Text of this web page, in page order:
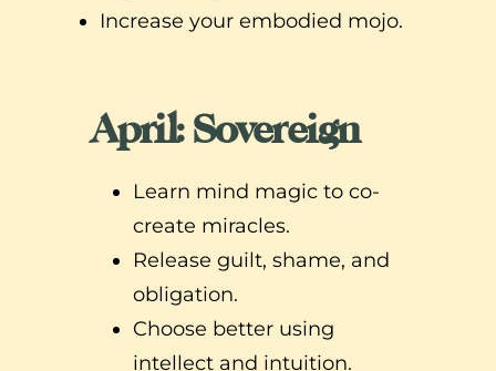
Increase your embodied mojo.
April: Sovereign
Learn mind magic to co-
create miracles.
Release guilt, shame, and
obligation.
Choose better using
intellect and intuition.